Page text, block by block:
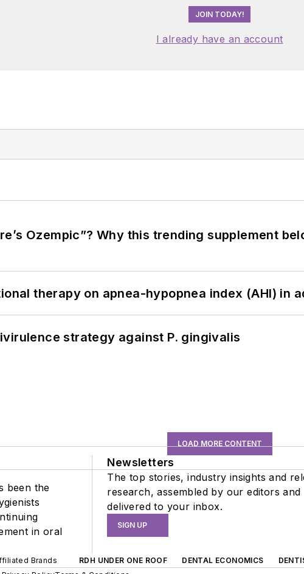
JOIN TODAY!
I already have an account
Ozempic”? Why this trending supplement
therapy on apnea-hypopnea index (AHI) in
strategy against P. gingivalis
LOAD MORE CONTENT
been the
in oral
Newsletters
The top stories, industry insights and
research, assembled by our editors and
delivered to your inbox.
SIGN UP
Brands RDH UNDER ONE ROOF DENTAL ECONOMICS